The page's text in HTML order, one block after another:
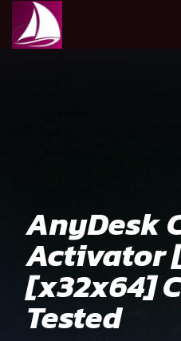
AnyDesk
Activator
[x32x64]
Tested